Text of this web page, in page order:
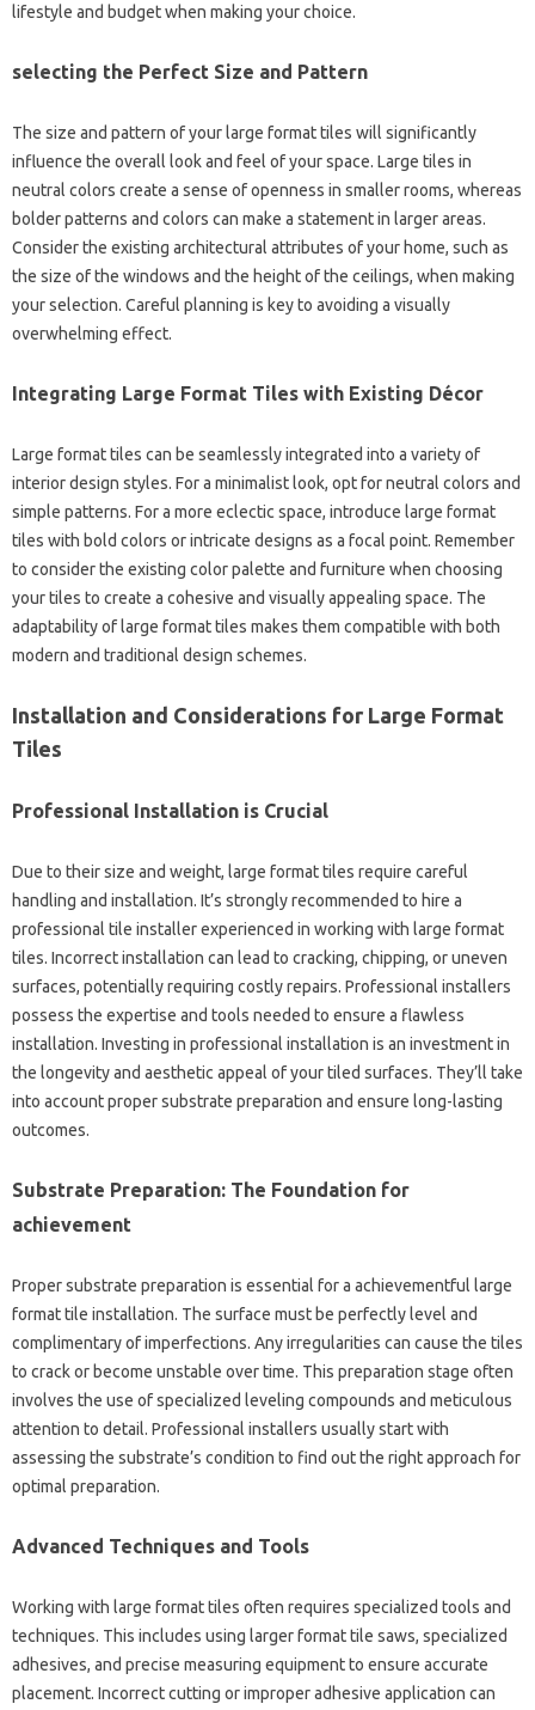
lifestyle and budget when making your choice.
selecting the Perfect Size and Pattern
The size and pattern of your large format tiles will significantly
influence the overall look and feel of your space. Large tiles in
neutral colors create a sense of openness in smaller rooms, whereas
bolder patterns and colors can make a statement in larger areas.
Consider the existing architectural attributes of your home, such as
the size of the windows and the height of the ceilings, when making
your selection. Careful planning is key to avoiding a visually
overwhelming effect.
Integrating Large Format Tiles with Existing Décor
Large format tiles can be seamlessly integrated into a variety of
interior design styles. For a minimalist look, opt for neutral colors and
simple patterns. For a more eclectic space, introduce large format
tiles with bold colors or intricate designs as a focal point. Remember
to consider the existing color palette and furniture when choosing
your tiles to create a cohesive and visually appealing space. The
adaptability of large format tiles makes them compatible with both
modern and traditional design schemes.
Installation and Considerations for Large Format
Tiles
Professional Installation is Crucial
Due to their size and weight, large format tiles require careful
handling and installation. It’s strongly recommended to hire a
professional tile installer experienced in working with large format
tiles. Incorrect installation can lead to cracking, chipping, or uneven
surfaces, potentially requiring costly repairs. Professional installers
possess the expertise and tools needed to ensure a flawless
installation. Investing in professional installation is an investment in
the longevity and aesthetic appeal of your tiled surfaces. They’ll take
into account proper substrate preparation and ensure long-lasting
outcomes.
Substrate Preparation: The Foundation for
achievement
Proper substrate preparation is essential for a achievementful large
format tile installation. The surface must be perfectly level and
complimentary of imperfections. Any irregularities can cause the tiles
to crack or become unstable over time. This preparation stage often
involves the use of specialized leveling compounds and meticulous
attention to detail. Professional installers usually start with
assessing the substrate’s condition to find out the right approach for
optimal preparation.
Advanced Techniques and Tools
Working with large format tiles often requires specialized tools and
techniques. This includes using larger format tile saws, specialized
adhesives, and precise measuring equipment to ensure accurate
placement. Incorrect cutting or improper adhesive application can